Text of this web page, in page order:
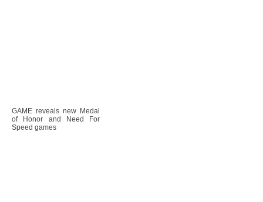
GAME reveals new Medal
of Honor and Need For
Speed games